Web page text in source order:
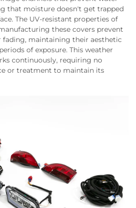
that moisture doesn't get trapped
The UV-resistant properties of
these covers prevent
fading, maintaining their aesthetic
of exposure. This weather
continuously, requiring no
or treatment to maintain its